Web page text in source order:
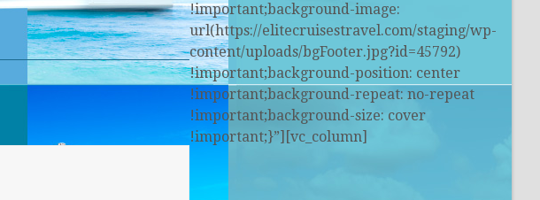
!important;background-image:
url(https://elitecruisestravel.com/staging/wp-
content/uploads/bgFooter.jpg?id=45792)
!important;background-position: center
!important;background-repeat: no-repeat
!important;background-size: cover
!important;}”][vc_column]